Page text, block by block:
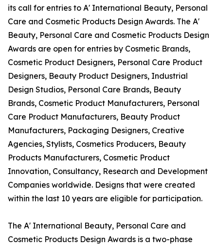
its call for entries to A' International Beauty, Personal
Care and Cosmetic Products Design Awards. The A'
Beauty, Personal Care and Cosmetic Products Design
Awards are open for entries by Cosmetic Brands,
Cosmetic Product Designers, Personal Care Product
Designers, Beauty Product Designers, Industrial
Design Studios, Personal Care Brands, Beauty
Brands, Cosmetic Product Manufacturers, Personal
Care Product Manufacturers, Beauty Product
Manufacturers, Packaging Designers, Creative
Agencies, Stylists, Cosmetics Producers, Beauty
Products Manufacturers, Cosmetic Product
Innovation, Consultancy, Research and Development
Companies worldwide. Designs that were created
within the last 10 years are eligible for participation.
The A' International Beauty, Personal Care and
Cosmetic Products Design Awards is a two-phase